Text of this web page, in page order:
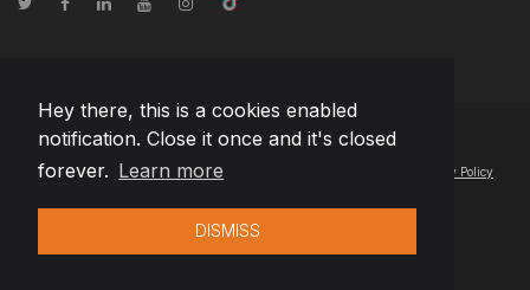
Hey there, this is a cookies enabled
notification. Close it once and it's closed
forever. Learn more
DISMISS
© Copyright2026 Team Extension Hungary- All Rights Reserved
Changelog● By using this site you agree to our Privacy Policy